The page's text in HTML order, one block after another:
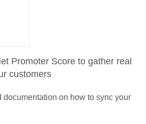
Promoter Score to gather real
customers
documentation on how to sync your